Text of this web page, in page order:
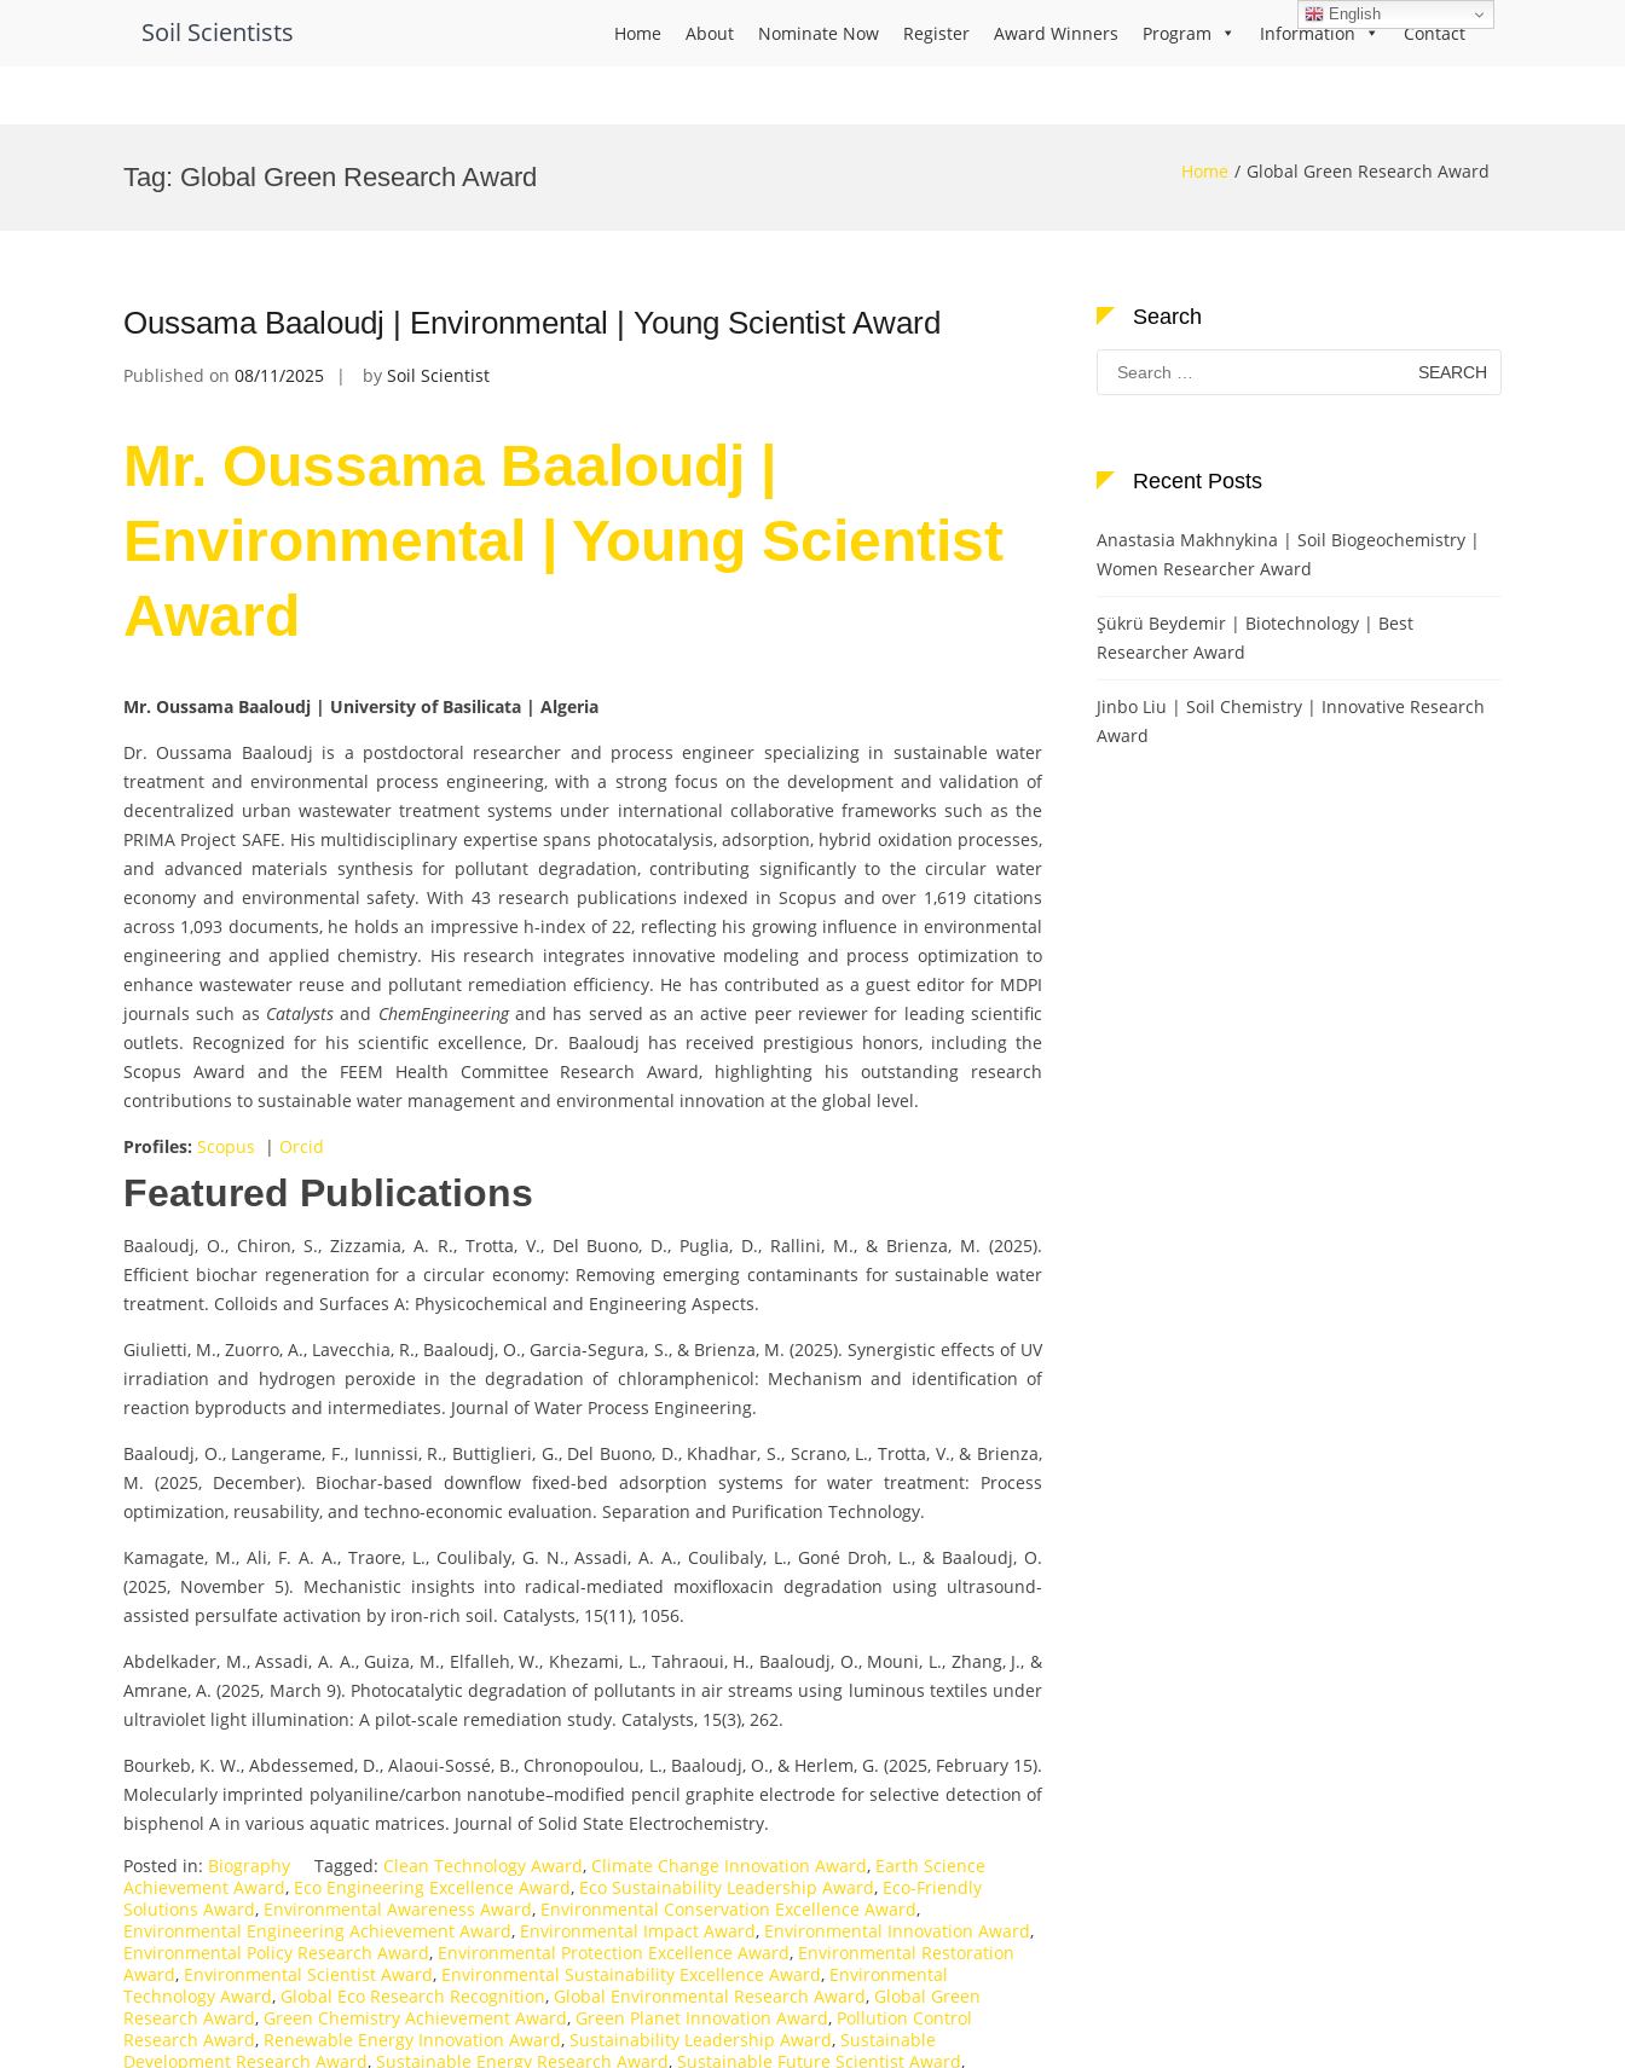
Soil Scientists Home About Nominate Now Register Award Winners Program Information Contact
Tag: Global Green Research Award Home Global Green Research Award
Oussama Baaloudj | Environmental | Young Scientist Award
Published on 08/11/2025 by Soil Scientist
Mr. Oussama Baaloudj |
Environmental | Young Scientist
Award
Mr. Oussama Baaloudj | University of Basilicata | Algeria
Dr. Oussama Baaloudj is a postdoctoral researcher and process engineer specializing in sustainable water
treatment and environmental process engineering, with a strong focus on the development and validation of
decentralized urban wastewater treatment systems under international collaborative frameworks such as the
PRIMA Project SAFE. His multidisciplinary expertise spans photocatalysis, adsorption, hybrid oxidation processes,
and advanced materials synthesis for pollutant degradation, contributing significantly to the circular water
economy and environmental safety. With 43 research publications indexed in Scopus and over 1,619 citations
across 1,093 documents, he holds an impressive h-index of 22, reflecting his growing influence in environmental
engineering and applied chemistry. His research integrates innovative modeling and process optimization to
enhance wastewater reuse and pollutant remediation efficiency. He has contributed as a guest editor for MDPI
journals such as Catalystsand ChemEngineeringand has served as an active peer reviewer for leading scientific
outlets. Recognized for his scientific excellence, Dr. Baaloudj has received prestigious honors, including the
Scopus Award and the FEEM Health Committee Research Award, highlighting his outstanding research
contributions to sustainable water management and environmental innovation at the global level.
Profiles: Scopus | Orcid
Featured Publications
Baaloudj, O., Chiron, S., Zizzamia, A. R., Trotta, V., Del Buono, D., Puglia, D., Rallini, M., & Brienza, M. (2025).
Efficient biochar regeneration for a circular economy: Removing emerging contaminants for sustainable water
treatment. Colloids and Surfaces A: Physicochemical and Engineering Aspects.
Giulietti, M., Zuorro, A., Lavecchia, R., Baaloudj, O., Garcia-Segura, S., & Brienza, M. (2025). Synergistic effects of UV
irradiation and hydrogen peroxide in the degradation of chloramphenicol: Mechanism and identification of
reaction byproducts and intermediates. Journal of Water Process Engineering.
Baaloudj, O., Langerame, F., Iunnissi, R., Buttiglieri, G., Del Buono, D., Khadhar, S., Scrano, L., Trotta, V., & Brienza,
M. (2025, December). Biochar-based downflow fixed-bed adsorption systems for water treatment: Process
optimization, reusability, and techno-economic evaluation. Separation and Purification Technology.
Kamagate, M., Ali, F. A. A., Traore, L., Coulibaly, G. N., Assadi, A. A., Coulibaly, L., Goné Droh, L., & Baaloudj, O.
(2025, November 5). Mechanistic insights into radical-mediated moxifloxacin degradation using ultrasound-
assisted persulfate activation by iron-rich soil. Catalysts, 15(11), 1056.
Abdelkader, M., Assadi, A. A., Guiza, M., Elfalleh, W., Khezami, L., Tahraoui, H., Baaloudj, O., Mouni, L., Zhang, J., &
Amrane, A. (2025, March 9). Photocatalytic degradation of pollutants in air streams using luminous textiles under
ultraviolet light illumination: A pilot-scale remediation study. Catalysts, 15(3), 262.
Bourkeb, K. W., Abdessemed, D., Alaoui-Sossé, B., Chronopoulou, L., Baaloudj, O., & Herlem, G. (2025, February 15).
Molecularly imprinted polyaniline/carbon nanotube–modified pencil graphite electrode for selective detection of
bisphenol A in various aquatic matrices. Journal of Solid State Electrochemistry.
Posted in: Biography Tagged: Clean Technology Award, Climate Change Innovation Award, Earth Science
Achievement Award, Eco Engineering Excellence Award, Eco Sustainability Leadership Award, Eco-Friendly
Solutions Award, Environmental Awareness Award, Environmental Conservation Excellence Award,
Environmental Engineering Achievement Award, Environmental Impact Award, Environmental Innovation Award,
Environmental Policy Research Award, Environmental Protection Excellence Award, Environmental Restoration
Award, Environmental Scientist Award, Environmental Sustainability Excellence Award, Environmental
Technology Award, Global Eco Research Recognition, Global Environmental Research Award, Global Green
Research Award, Green Chemistry Achievement Award, Green Planet Innovation Award, Pollution Control
Research Award, Renewable Energy Innovation Award, Sustainability Leadership Award, Sustainable
Development Research Award, Sustainable Energy Research Award, Sustainable Future Scientist Award,
Search
Search
for:
Recent Posts
Anastasia Makhnykina | Soil Biogeochemistry |
Women Researcher Award
Şükrü Beydemir | Biotechnology | Best
Researcher Award
Jinbo Liu | Soil Chemistry | Innovative Research
Award
English